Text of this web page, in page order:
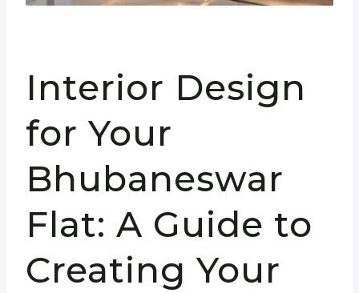
Interior Design
for Your
Bhubaneswar
Flat: A Guide to
Creating Your